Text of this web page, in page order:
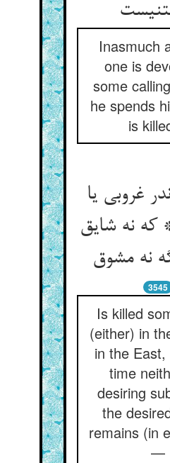
Inasmuch
one is
some
he spends
is
غروبی یا
نه شایق
3545
Is killed
(either) in
in the
time
desiring
the
remains (in
—